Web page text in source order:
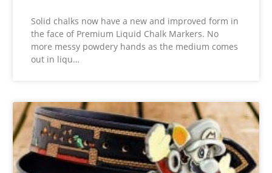
Solid chalks now have a new and improved form in
the face of Premium Liquid Chalk Markers. No
more messy powdery hands as the medium comes
out in liqu…